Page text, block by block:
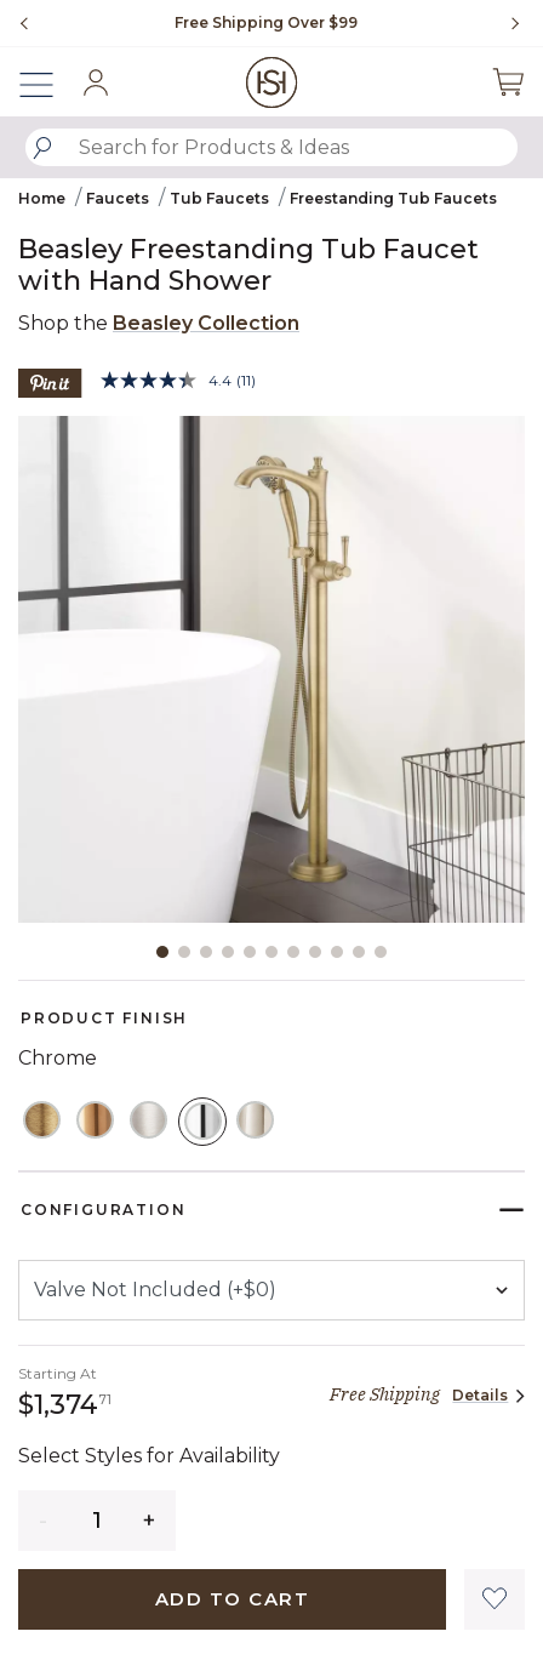
Free Shipping Over $99
SUBMIT SEARCH KEYWORDS
Home Faucets Tub Faucets Freestanding Tub Faucets
Beasley Freestanding Tub Faucet
with Hand Shower
Shop the Beasley Collection
3.5 out of 5 Customer Rating
4.4 Read
page
link.
(11)
PRODUCT FINISH
Chrome
SELECTED
CONFIGURATION
Starting At
$1,37471 1,374 dollars 71 cents
Free Shipping Details
Select Styles for Availability
ADD TO CART